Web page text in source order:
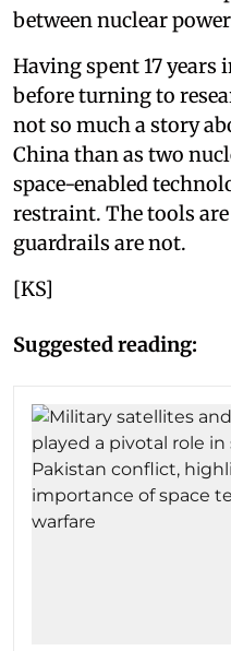
between nuclear
Having spent 17 years
before turning to
not so much a story
China than as two
space-enabled
restraint. The tools
guardrails are not.
[KS]
Suggested reading: